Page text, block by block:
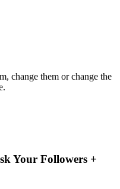
change them or change the
Your Followers +